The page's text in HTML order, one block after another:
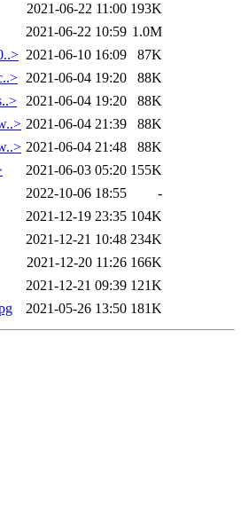
2021-06-22 11:00 193K
2021-06-22 10:59 1.0M
2021-06-10 16:09
87K
2021-06-04 19:20
88K
2021-06-04 19:20
88K
2021-06-04 21:39
88K
2021-06-04 21:48
88K
2021-06-03 05:20 155K
2022-10-06 18:55
-
2021-12-19 23:35 104K
2021-12-21 10:48 234K
2021-12-20 11:26 166K
2021-12-21 09:39 121K
2021-05-26 13:50 181K